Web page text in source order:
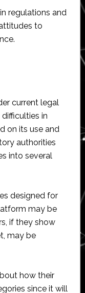
regulations and
to
current legal
in
on its use and
authorities
into several
designed for
may be
if they show
may be
how their
since it will